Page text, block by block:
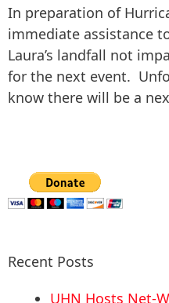
In preparation of
immediate assistance
Laura’s landfall not
for the next event.
know there will be a
Recent Posts
UHN Hosts Net-